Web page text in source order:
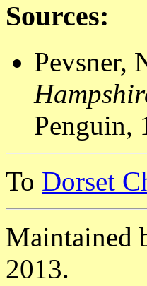
Sources:
Pevsner,
Penguin,
To Dorset
Maintained
2013.